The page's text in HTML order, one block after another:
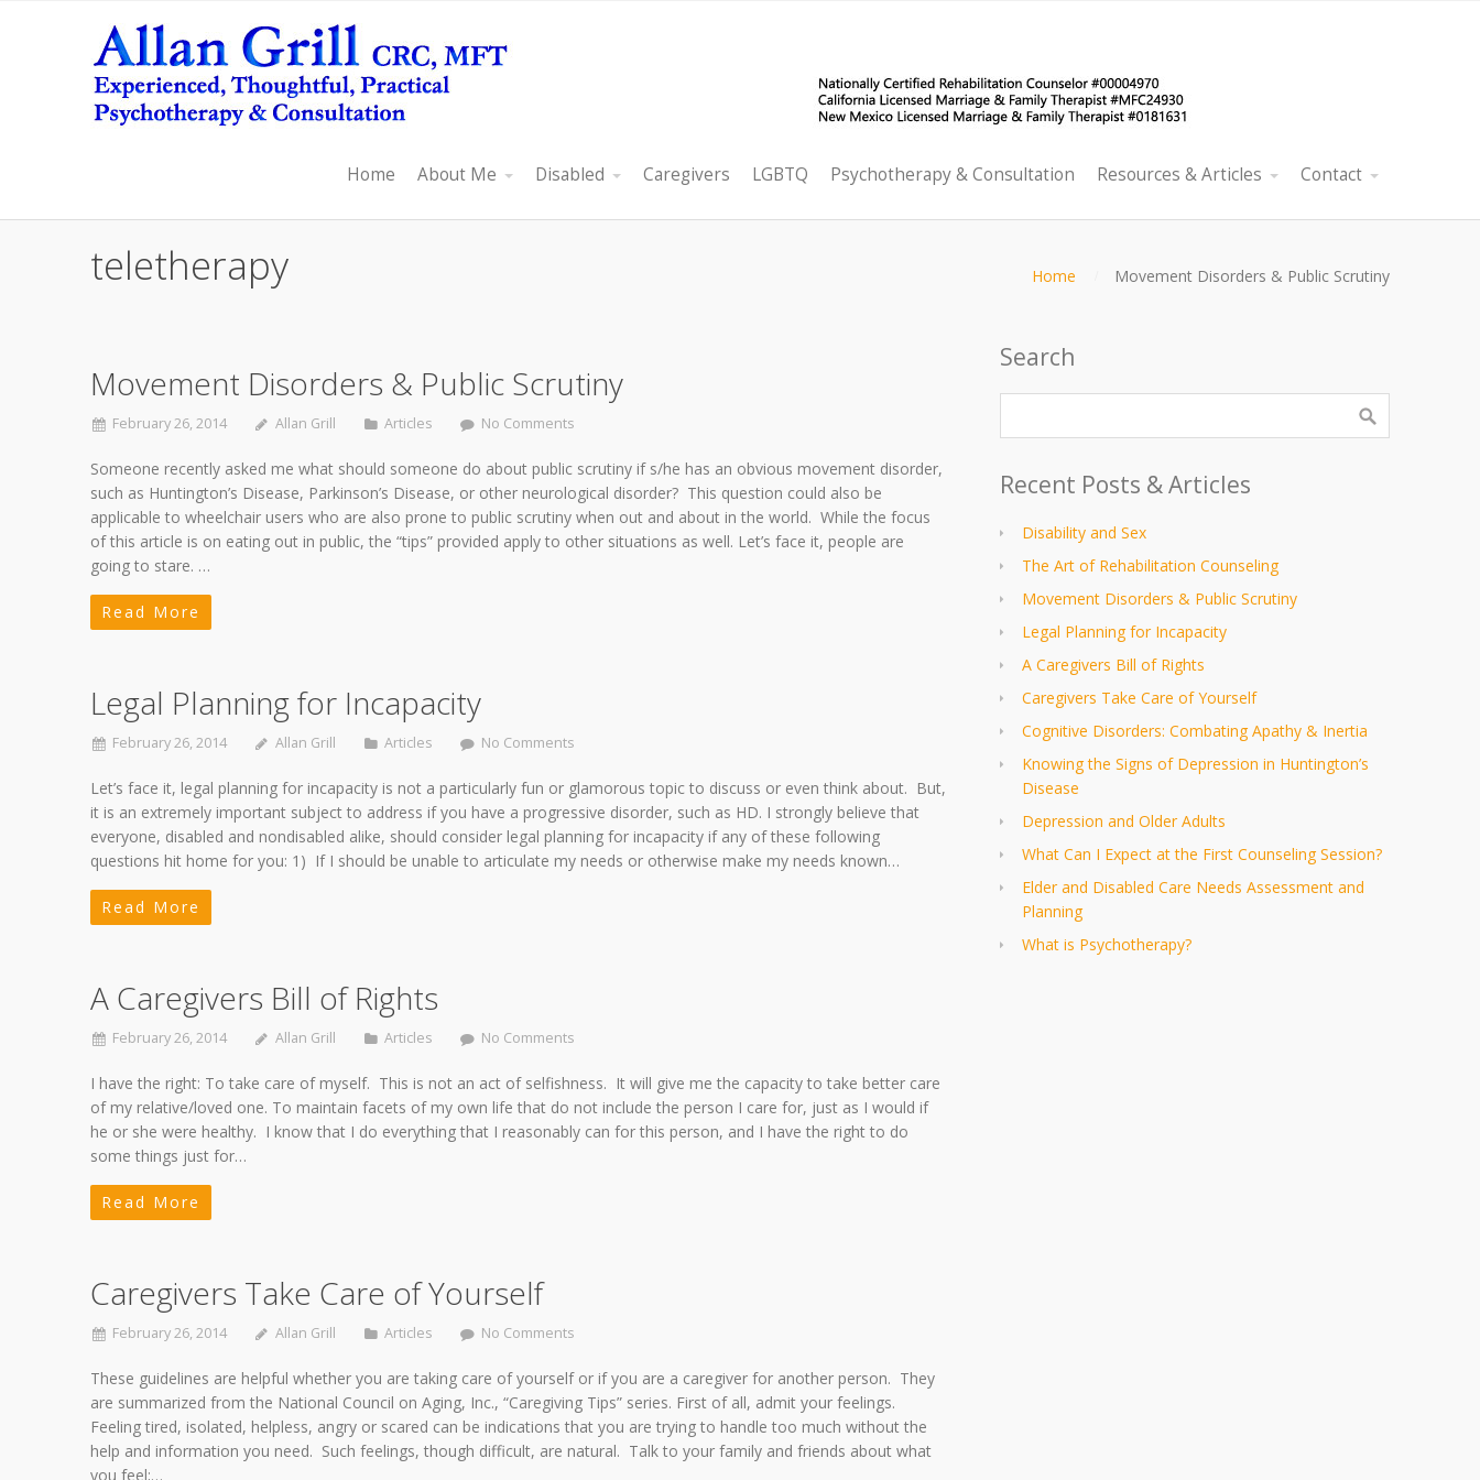
Home About Me Disabled Caregivers LGBTQ Psychotherapy & Consultation Resources & Articles Contact
teletherapy Home Movement Disorders & Public Scrutiny
Movement Disorders & Public Scrutiny
February 26, 2014 Allan Grill Articles No Comments
Someone recently asked me what should someone do about public scrutiny if s/he has an obvious movement disorder,
such as Huntington’s Disease, Parkinson’s Disease, or other neurological disorder? This question could also be
applicable to wheelchair users who are also prone to public scrutiny when out and about in the world. While the focus
of this article is on eating out in public, the “tips” provided apply to other situations as well. Let’s face it, people are
going to stare. …
Read More
Legal Planning for Incapacity
February 26, 2014 Allan Grill Articles No Comments
Let’s face it, legal planning for incapacity is not a particularly fun or glamorous topic to discuss or even think about. But,
it is an extremely important subject to address if you have a progressive disorder, such as HD. I strongly believe that
everyone, disabled and nondisabled alike, should consider legal planning for incapacity if any of these following
questions hit home for you: 1) If I should be unable to articulate my needs or otherwise make my needs known…
Read More
A Caregivers Bill of Rights
February 26, 2014 Allan Grill Articles No Comments
I have the right: To take care of myself. This is not an act of selfishness. It will give me the capacity to take better care
of my relative/loved one. To maintain facets of my own life that do not include the person I care for, just as I would if
he or she were healthy. I know that I do everything that I reasonably can for this person, and I have the right to do
some things just for…
Read More
Caregivers Take Care of Yourself
February 26, 2014 Allan Grill Articles No Comments
These guidelines are helpful whether you are taking care of yourself or if you are a caregiver for another person. They
are summarized from the National Council on Aging, Inc., “Caregiving Tips” series. First of all, admit your feelings.
Feeling tired, isolated, helpless, angry or scared can be indications that you are trying to handle too much without the
help and information you need. Such feelings, though difficult, are natural. Talk to your family and friends about what
you feel;…
Search
Recent Posts & Articles
Disability and Sex
The Art of Rehabilitation Counseling
Movement Disorders & Public Scrutiny
Legal Planning for Incapacity
A Caregivers Bill of Rights
Caregivers Take Care of Yourself
Cognitive Disorders: Combating Apathy & Inertia
Knowing the Signs of Depression in Huntington’s
Disease
Depression and Older Adults
What Can I Expect at the First Counseling Session?
Elder and Disabled Care Needs Assessment and
Planning
What is Psychotherapy?